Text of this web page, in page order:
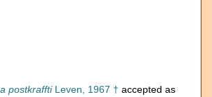
postkrafftiLeven, 1967 † accepted as